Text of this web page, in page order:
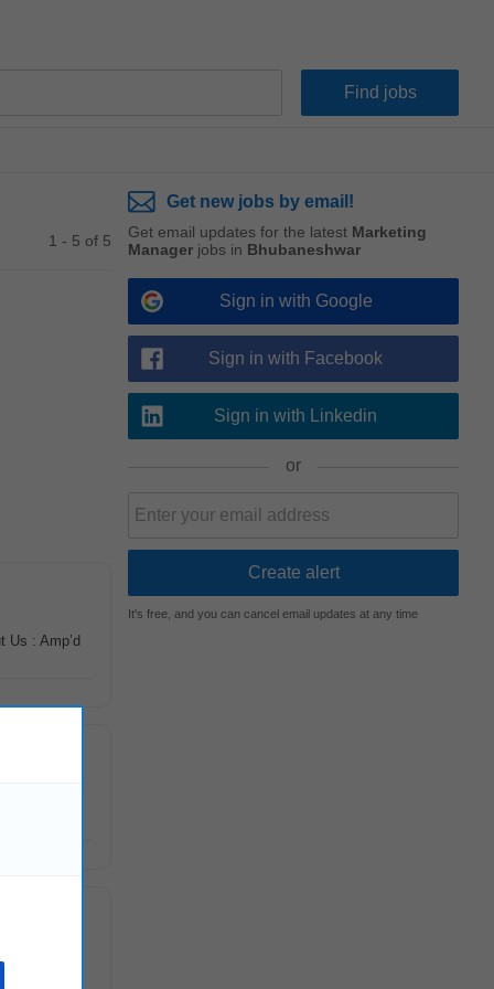
1 - 5 of 5
: Amp’d
Get new jobs by email!
Get email updates for the latest Marketing
Manager jobs in Bhubaneshwar
Sign in with Google
Sign in with Facebook
Sign in with Linkedin
or
It's free, and you can cancel email updates at any time